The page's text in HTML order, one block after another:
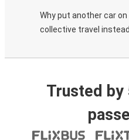
Why put another car
collective travel
Trusted by